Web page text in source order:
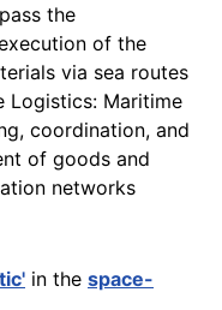
the
of the
via sea routes
Logistics: Maritime
coordination, and
of goods and
networks
in the space-